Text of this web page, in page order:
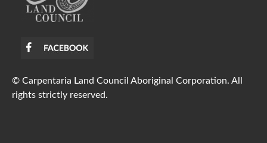
© Carpentaria Land Council Aboriginal Corporation. All
rights strictly reserved.